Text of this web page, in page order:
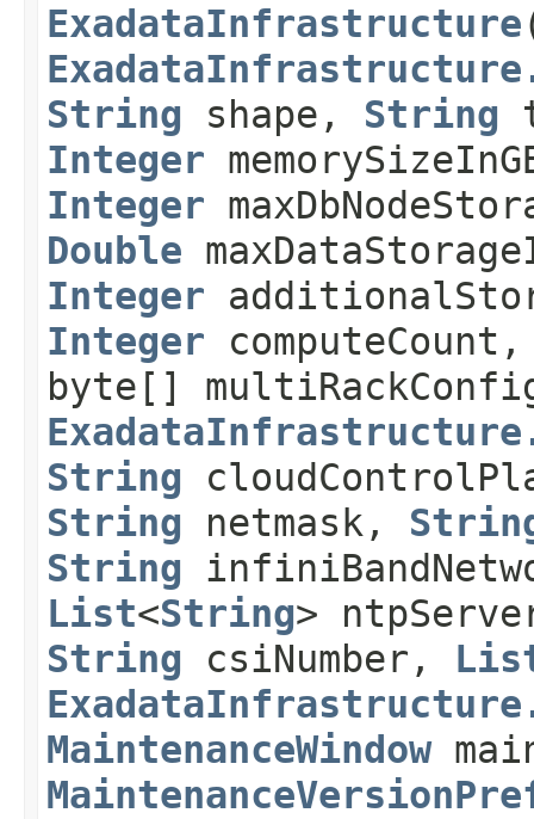
ExadataInfrastructure
String shape, String
Integer
Integer
Double
Integer
Integer
byte[]
String
String netmask,
String
List<String>
String csiNumber,
MaintenanceWindow